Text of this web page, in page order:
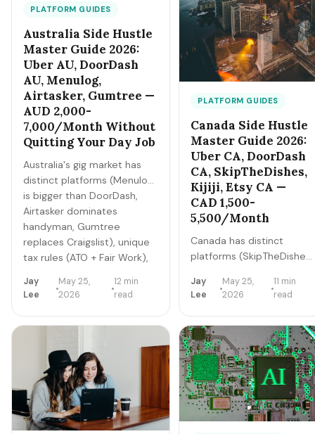
PLATFORM GUIDES
Australia Side Hustle
Master Guide 2026:
Uber AU, DoorDash
AU, Menulog,
Airtasker, Gumtree —
AUD 2,000-
7,000/Month Without
Quitting Your Day Job
Australia's gig market has
distinct platforms (Menulog
is bigger than DoorDash,
Airtasker dominates
handyman, Gumtree
replaces Craigslist), unique
tax rules (ATO + Fair Work),
Sydney/Melbourne/Brisbane
Jay
Lee
May 25,
2026
12 min
read
PLATFORM GUIDES
Canada Side Hustle
Master Guide 2026:
Uber CA, DoorDash
CA, SkipTheDishes,
Kijiji, Etsy CA —
CAD 1,500-
5,500/Month
Canada has distinct
platforms (SkipTheDishes
app, Kijiji replaces
GST/HST), and provincial
variations (Quebec is its
own market). Here's the
2026 master playbook.
Jay
Lee
May 25,
2026
11 min
read